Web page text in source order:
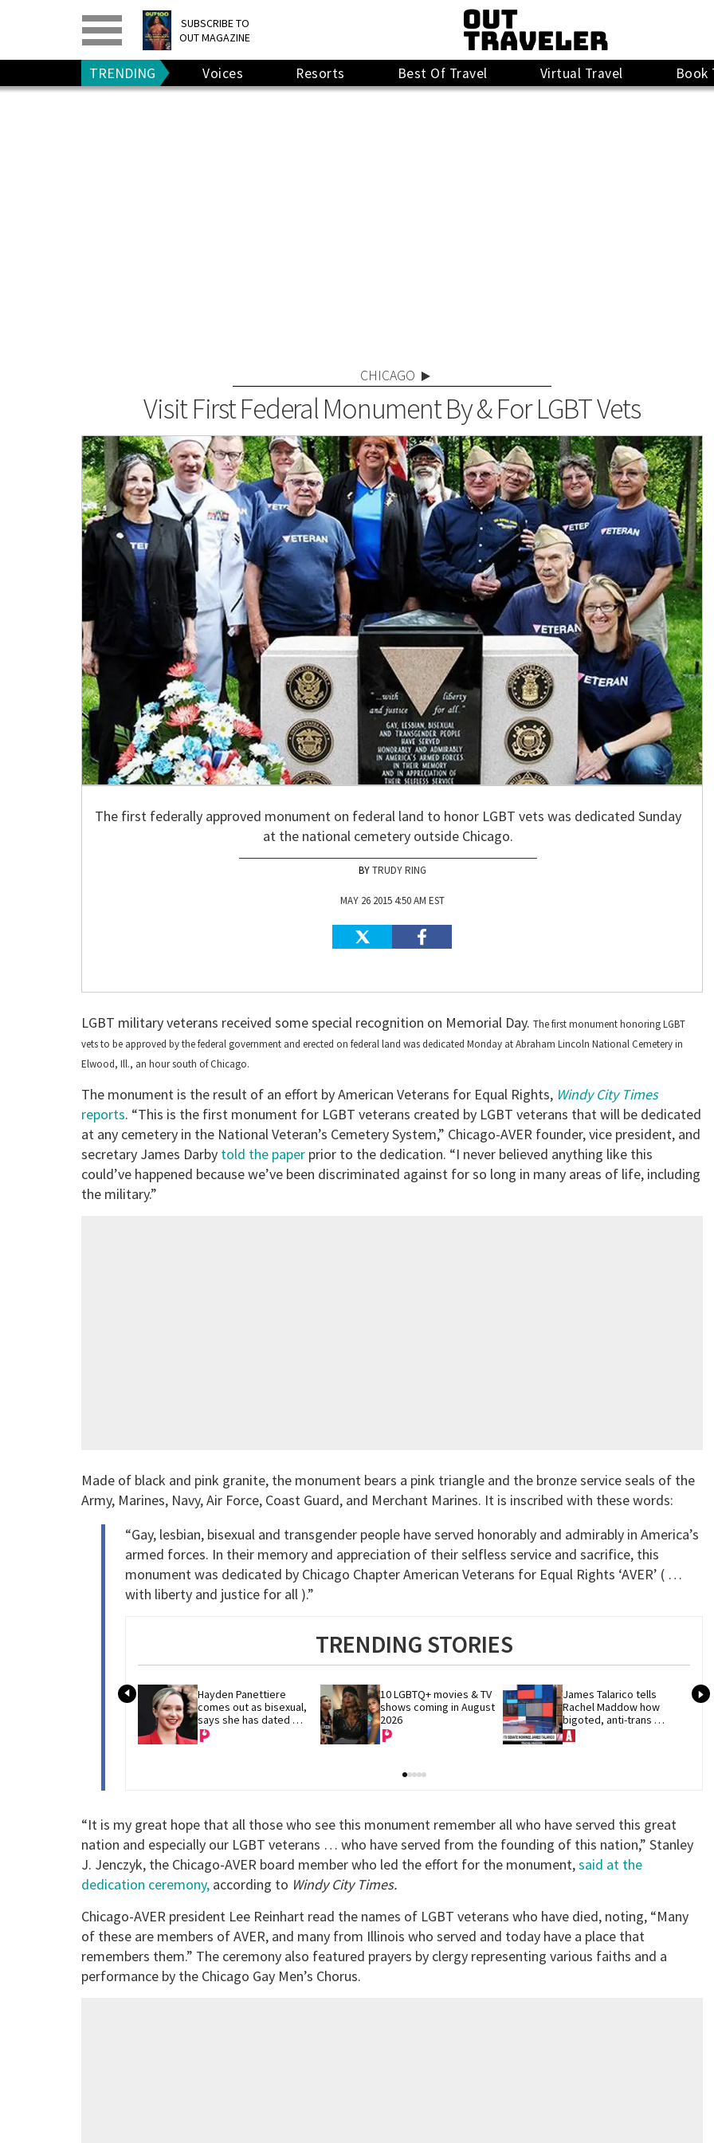
SUBSCRIBE TO
OUT MAGAZINE
PRINT> DIGITAL>
GIVE A GIFT
RENEW
TRENDING Voices Resorts Best Of Travel Virtual Travel Book
CHICAGO
Visit First Federal Monument By & For LGBT Vets
The first federally approved monument on federal land to honor LGBT vets was dedicated Sunday
at the national cemetery outside Chicago.
TRUDY RING
MAY 26 2015 4:50 AM EST
LGBT military veterans received some special recognition on Memorial Day. The first monument honoring LGBT
vets to be approved by the federal government and erected on federal land was dedicated Monday at Abraham Lincoln National Cemetery in
Elwood, Ill., an hour south of Chicago.
The monument is the result of an effort by American Veterans for Equal Rights, Windy City Times
reports. “This is the first monument for LGBT veterans created by LGBT veterans that will be dedicated
at any cemetery in the National Veteran’s Cemetery System,” Chicago-AVER founder, vice president, and
secretary James Darby told the paper prior to the dedication. “I never believed anything like this
could’ve happened because we’ve been discriminated against for so long in many areas of life, including
the military.”
Made of black and pink granite, the monument bears a pink triangle and the bronze service seals of the
Army, Marines, Navy, Air Force, Coast Guard, and Merchant Marines. It is inscribed with these words:
“Gay, lesbian, bisexual and transgender people have served honorably and admirably in America’s
armed forces. In their memory and appreciation of their selfless service and sacrifice, this
monument was dedicated by Chicago Chapter American Veterans for Equal Rights ‘AVER’ ( …
with liberty and justice for all ).”
TRENDING STORIES
Hayden Panettiere
comes out as bisexual,
says she has dated
women
10 LGBTQ+ movies & TV
shows coming in August
2026
James Talarico tells
Rachel Maddow how
bigoted, anti-trans
politics distract from
GOP corruption
“It is my great hope that all those who see this monument remember all who have served this great
nation and especially our LGBT veterans … who have served from the founding of this nation,” Stanley
J. Jenczyk, the Chicago-AVER board member who led the effort for the monument,said at the
dedication ceremony, according to Windy City Times.
Chicago-AVER president Lee Reinhart read the names of LGBT veterans who have died, noting, “Many
of these are members of AVER, and many from Illinois who served and today have a place that
remembers them.” The ceremony also featured prayers by clergy representing various faiths and a
performance by the Chicago Gay Men’s Chorus.